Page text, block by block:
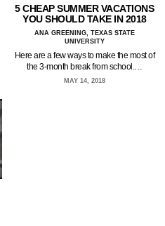
5 CHEAP SUMMER VACATIONS
YOU SHOULD TAKE IN 2018
ANA GREENING, TEXAS STATE
UNIVERSITY
Here are a few ways to make the most of
the 3-month break from school.…
MAY 14, 2018